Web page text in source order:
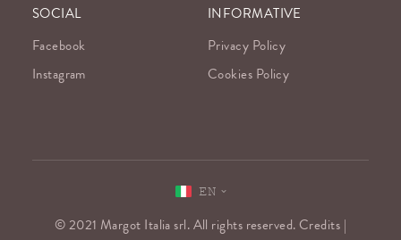
SOCIAL
Facebook
Instagram
INFORMATIVE
Privacy Policy
Cookies Policy
© 2021 Margot Italia srl. All rights reserved. Credits |
EN